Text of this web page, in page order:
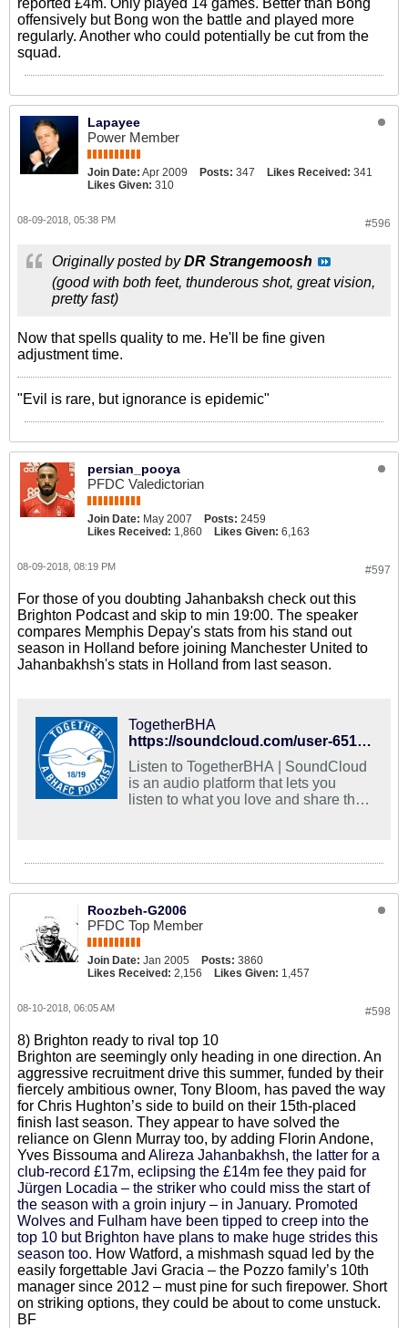
offensively but Bong won the battle and played more
regularly. Another who could potentially be cut from the
squad.
Lapayee
Power Member
Join Date: Apr 2009 Posts: 347 Likes Received: 341
Likes Given: 310
#596
08-09-2018, 05:38 PM
Originally posted byDR Strangemoosh
(good with both feet, thunderous shot, great vision,
pretty fast)
Now that spells quality to me. He'll be fine given
adjustment time.
"Evil is rare, but ignorance is epidemic"
persian_pooya
PFDC Valedictorian
Join Date: May 2007 Posts: 2459
Likes Received: 1,860 Likes Given: 6,163
#597
08-09-2018, 08:19 PM
For those of you doubting Jahanbaksh check out this
Brighton Podcast and skip to min 19:00. The speaker
compares Memphis Depay's stats from his stand out
season in Holland before joining Manchester United to
Jahanbakhsh's stats in Holland from last season.
TogetherBHA
https://soundcloud.com/user-651280095
Listen to TogetherBHA | SoundCloud
is an audio platform that lets you
listen to what you love and share the
Roozbeh-G2006
PFDC Top Member
Join Date: Jan 2005 Posts: 3860
Likes Received: 2,156 Likes Given: 1,457
#598
08-10-2018, 06:05 AM
8) Brighton ready to rival top 10
Brighton are seemingly only heading in one direction. An
aggressive recruitment drive this summer, funded by their
fiercely ambitious owner, Tony Bloom, has paved the way
for Chris Hughton’s side to build on their 15th-placed
finish last season. They appear to have solved the
reliance on Glenn Murray too, by adding Florin Andone,
Yves Bissouma and Alireza Jahanbakhsh, the latter for a
club-record £17m, eclipsing the £14m fee they paid for
Jürgen Locadia – the striker who could miss the start of
the season with a groin injury – in January. Promoted
Wolves and Fulham have been tipped to creep into the
top 10 but Brighton have plans to make huge strides this
season too. How Watford, a mishmash squad led by the
easily forgettable Javi Gracia – the Pozzo family’s 10th
manager since 2012 – must pine for such firepower. Short
on striking options, they could be about to come unstuck.
BF